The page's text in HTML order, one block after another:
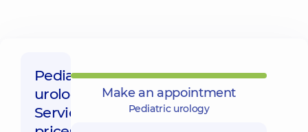
Sofiivska
Borshchahivka
“Dobrobut”
Pediatric
urology,
Service
Make an appointment
Pediatric urology